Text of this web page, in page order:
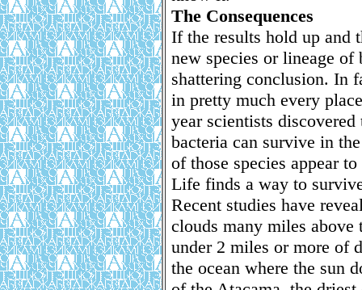
The Consequences
If the results hold up and
new species or lineage
shattering conclusion. In
in pretty much every
year scientists
bacteria can survive in
of those species appear
Life finds a way to
Recent studies have
clouds many miles
under 2 miles or more of
the ocean where the sun